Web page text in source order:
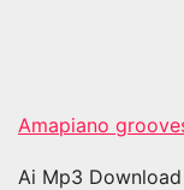
Amapiano
Ai Mp3